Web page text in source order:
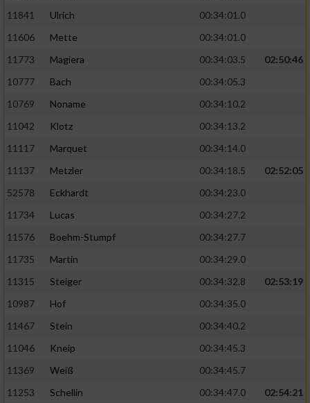
11841
Ulrich
00:34:01.0
11606
Mette
00:34:01.0
11773
Magiera 00:34:03.5
02:50:46
10777
Bach
00:34:05.3
10769
Noname
00:34:10.2
11042
Klotz
00:34:13.2
11117
Marquet
00:34:14.0
11137
Metzler 00:34:18.5
02:52:05
52578
Eckhardt
00:34:23.0
11734
Lucas
00:34:27.2
11576
Boehm-Stumpf
00:34:27.7
11735
Martin
00:34:29.0
11315
Steiger 00:34:32.8
02:53:19
10987
Hof
00:34:35.0
11467
Stein
00:34:40.2
11046
Kneip
00:34:45.3
11369
Weiß
00:34:45.7
11253
Schellin 00:34:47.0
02:54:21